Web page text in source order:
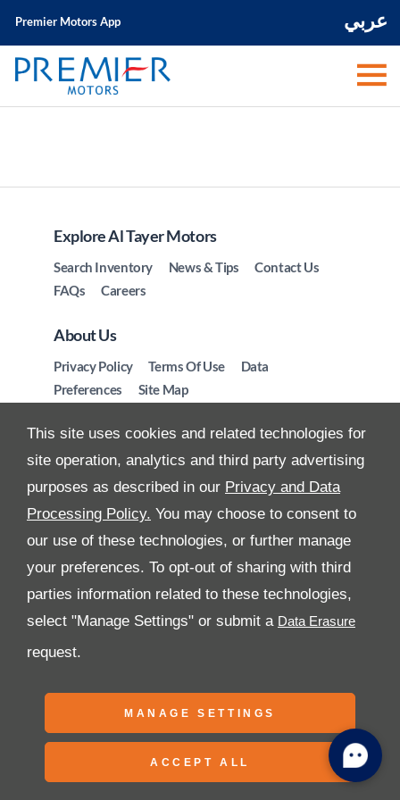
This site uses cookies and related technologies for
site operation, analytics and third party advertising
purposes as described in our Privacy and Data
Processing Policy. You may choose to consent to
our use of these technologies, or further manage
your preferences. To opt-out of sharing with third
parties information related to these technologies,
select "Manage Settings" or submit a
request.
MANAGE SETTINGS
ACCEPT ALL
عربي Premier Motors App
Explore Al Tayer Motors
Search Inventory News & Tips
Contact Us
FAQs
Careers
About Us
Privacy Policy Terms Of Use
Data
Preferences
Site Map
All Rights Reserved